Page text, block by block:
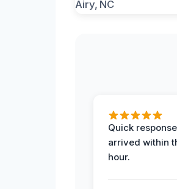
Quick
arrived within
hour.